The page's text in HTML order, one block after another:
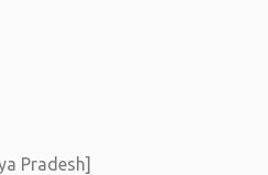
Pradesh]